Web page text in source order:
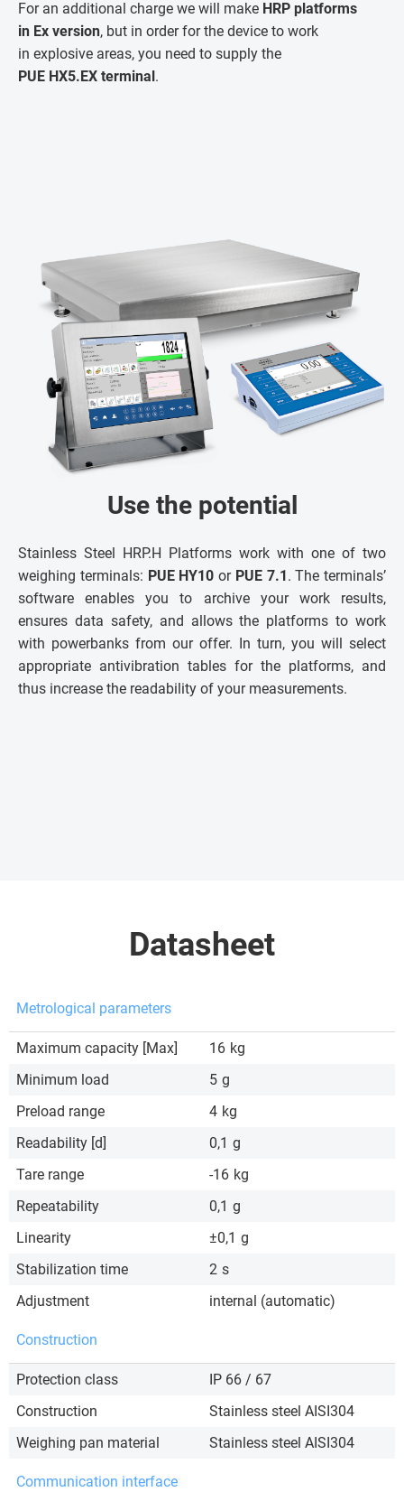
For an additional charge we will make HRP platforms
in Ex version, but in order for the device to work
in explosive areas, you need to supply the
PUE HX5.EX terminal.
Use the potential
Stainless Steel HRP.H Platforms work with one of two
weighing terminals: PUE HY10 or PUE 7.1 . The terminals’
software enables you to archive your work results,
ensures data safety, and allows the platforms to work
with powerbanks from our offer. In turn, you will select
appropriate antivibration tables for the platforms, and
thus increase the readability of your measurements.
Datasheet
Metrological parameters
Maximum capacity [Max] 16 kg
Minimum load
5 g
Preload range
4 kg
Readability [d]
0,1 g
Tare range
-16 kg
Repeatability
0,1 g
Linearity
±0,1 g
Stabilization time
2 s
Adjustment
internal (automatic)
Construction
Protection class
IP 66 / 67
Construction
Stainless steel AISI304
Weighing pan material
Stainless steel AISI304
Communication interface